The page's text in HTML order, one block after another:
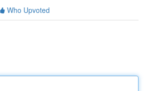
Who Upvoted